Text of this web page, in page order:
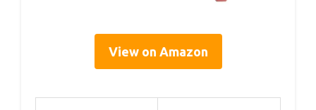
View on Amazon